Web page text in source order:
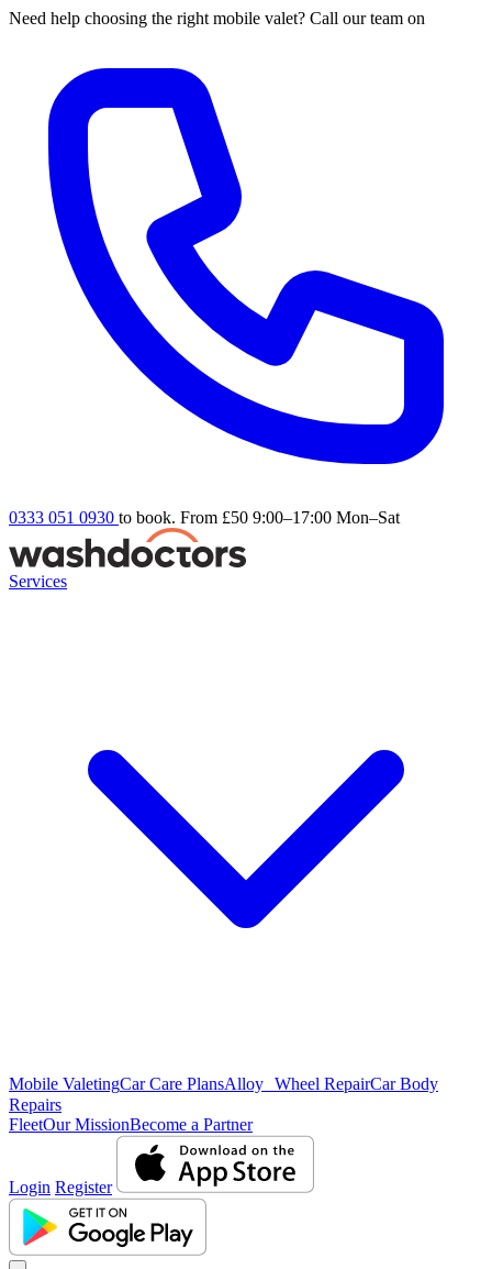
Need help choosing the right mobile valet? Call our team on
0333 051 0930 to book. From £50 9:00–17:00 Mon–Sat
Services
Mobile ValetingCar Care PlansAlloy Wheel RepairCar Body
Repairs
FleetOur MissionBecome a Partner
Login Register